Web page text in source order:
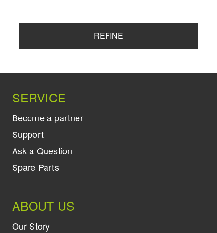
REFINE
SERVICE
Become a partner
Support
Ask a Question
Spare Parts
ABOUT US
Our Story